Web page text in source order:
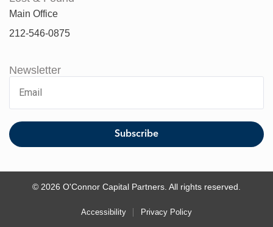
Main Office
212-546-0875
Newsletter
© 2026 O'Connor Capital Partners. All rights reserved.
Accessibility Privacy Policy